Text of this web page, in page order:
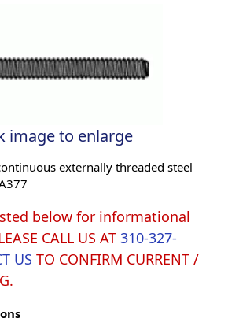
image to enlarge
externally threaded steel
below for informational
CALL US AT 310-327-
US TO CONFIRM CURRENT /